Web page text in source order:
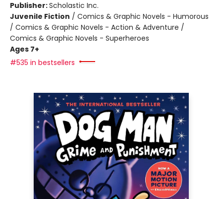
Publisher:Scholastic Inc.
Juvenile Fiction / Comics & Graphic Novels - Humorous
/ Comics & Graphic Novels - Action & Adventure /
Comics & Graphic Novels - Superheroes
Ages 7+
#535 in bestsellers